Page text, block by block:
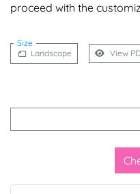
proceed with the
Size
Landscape
View